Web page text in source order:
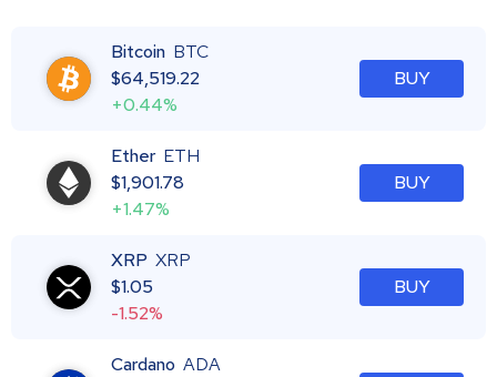
Bitcoin BTC
$64,519.22
+0.44%
BUY
Ether ETH
$1,901.78
+1.47%
BUY
XRP XRP
$1.05
-1.52%
BUY
Cardano ADA